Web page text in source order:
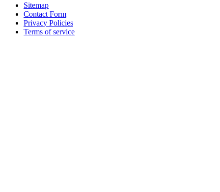
Sitemap
Contact Form
Privacy Policies
Terms of service